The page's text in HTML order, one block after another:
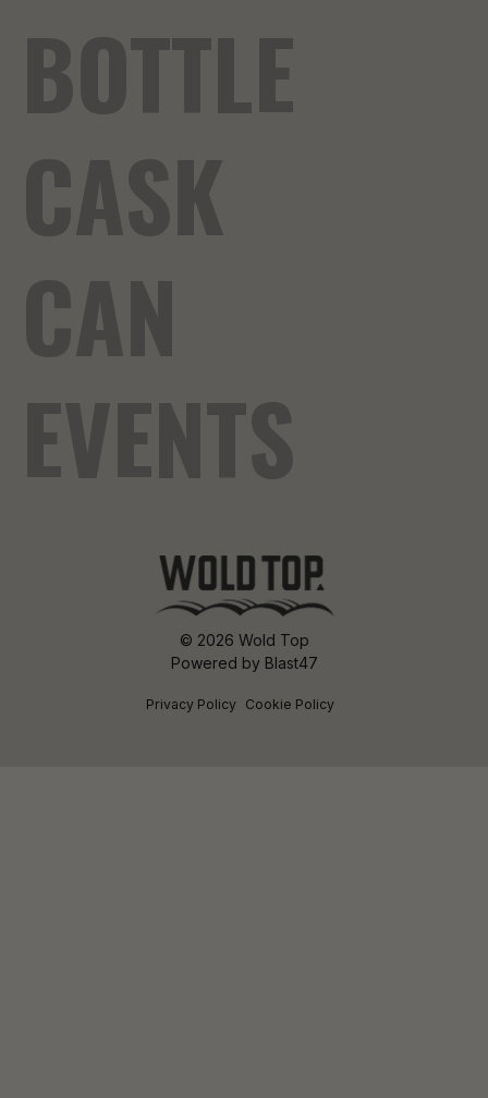
BOTTLE
CASK
CAN
EVENTS
© 2026 Wold Top
Powered by Blast47
Privacy Policy Cookie Policy